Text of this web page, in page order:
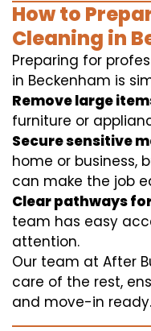
How to
Cleaning in
Preparing for
in Beckenham is
Remove large
furniture or
Secure sensitive
home or business,
can make the job
Clear pathways
team has easy
attention.
Our team at After
care of the rest,
and move-in